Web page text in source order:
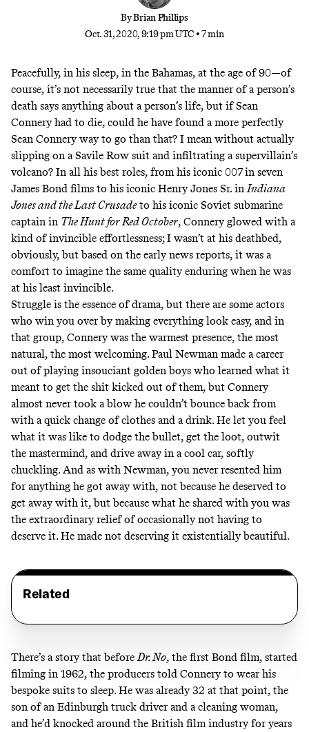
ByBrian Phillips
Oct. 31, 2020, 9:19 pm UTC •7 min
Peacefully, in his sleep, in the Bahamas, at the age of 90—of
course, it’s not necessarily true that the manner of a person’s
death says anything about a person’s life, but if Sean
Connery had to die, could he have found a more perfectly
Sean Connery way to go than that? I mean without actually
slipping on a Savile Row suit and infiltrating a supervillain’s
volcano? In all his best roles, from his iconic 007 in seven
James Bond films to his iconic Henry Jones Sr. in Indiana
Jones and the Last Crusadeto his iconic Soviet submarine
captain in The Hunt for Red October, Connery glowed with a
kind of invincible effortlessness; I wasn’t at his deathbed,
obviously, but based on the early news reports, it was a
comfort to imagine the same quality enduring when he was
at his least invincible.
Struggle is the essence of drama, but there are some actors
who win you over by making everything look easy, and in
that group, Connery was the warmest presence, the most
natural, the most welcoming. Paul Newman made a career
out of playing insouciant golden boys who learned what it
meant to get the shit kicked out of them, but Connery
almost never took a blow he couldn’t bounce back from
with a quick change of clothes and a drink. He let you feel
what it was like to dodge the bullet, get the loot, outwit
the mastermind, and drive away in a cool car, softly
chuckling. And as with Newman, you never resented him
for anything he got away with, not because he deserved to
get away with it, but because what he shared with you was
the extraordinary relief of occasionally not having to
deserve it. He made not deserving it existentially beautiful.
Related
There’s a story that before Dr. No, the first Bond film, started
filming in 1962, the producers told Connery to wear his
bespoke suits to sleep. He was already 32 at that point, the
son of an Edinburgh truck driver and a cleaning woman,
and he’d knocked around the British film industry for years